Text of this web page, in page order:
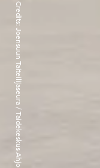
Credits:
Joensuun Taiteilijaseura / Taidekeskus Ahjo